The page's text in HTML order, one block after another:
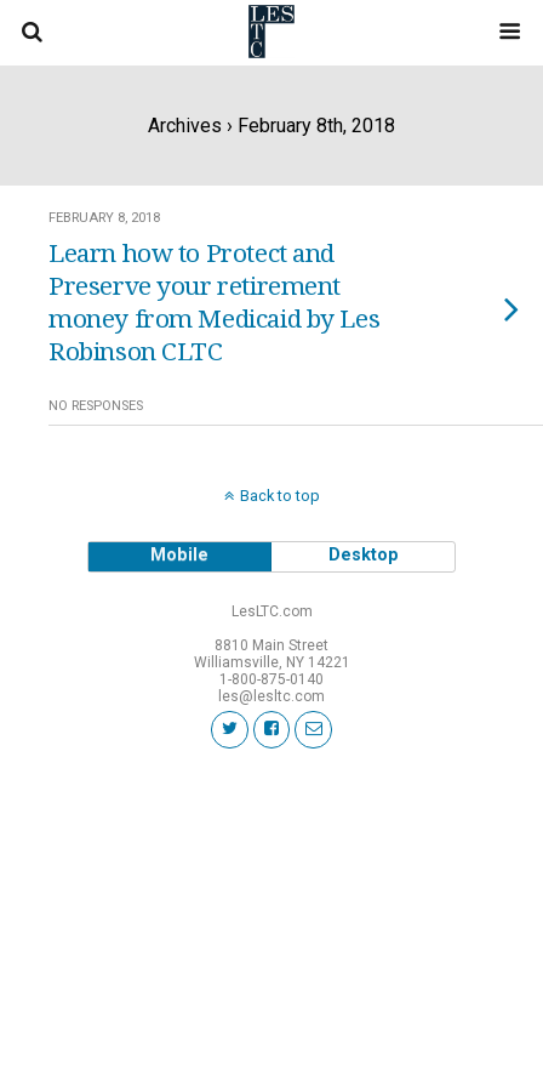
Archives › February 8th, 2018
FEBRUARY 8, 2018
Learn how to Protect and
Preserve your retirement
money from Medicaid by Les
Robinson CLTC
NO RESPONSES
Back to top
Mobile Desktop
LesLTC.com
8810 Main Street
Williamsville, NY 14221
1-800-875-0140
les@lesltc.com